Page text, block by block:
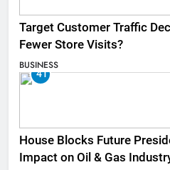
Target Customer Traffic
Fewer Store Visits?
BUSINESS
41
House Blocks Future
Impact on Oil & Gas